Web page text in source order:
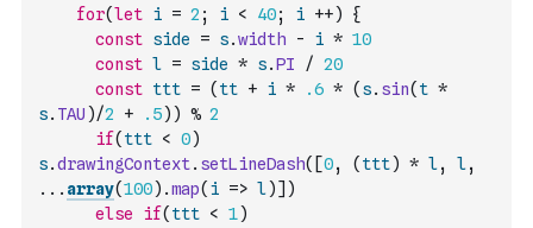
for(let i = 2 ; i < 40; i ++)
{
const side = s.width - i * 10
const l = side * s.PI / 20
const ttt = ( tt + i * .6 * ( s. sin( t *
s. TAU )/2 + .5) ) % 2
if( ttt < 0)
s.drawingContext. setLineDash( [0, ( ttt) * l, l,
... array(100) .map( i => l)] )
else
if( ttt < 1)